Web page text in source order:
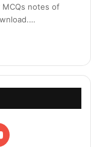
MCQs notes of
YouTube